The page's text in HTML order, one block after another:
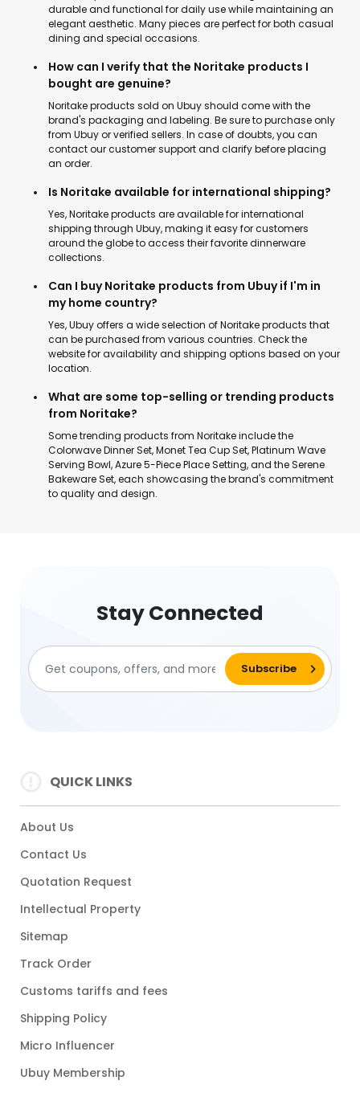
durable and functional for daily use while maintaining an
elegant aesthetic. Many pieces are perfect for both casual
dining and special occasions.
How can I verify that the Noritake products I
bought are genuine?
Noritake products sold on Ubuy should come with the
brand's packaging and labeling. Be sure to purchase only
from Ubuy or verified sellers. In case of doubts, you can
contact our customer support and clarify before placing
an order.
Is Noritake available for international shipping?
Yes, Noritake products are available for international
shipping through Ubuy, making it easy for customers
around the globe to access their favorite dinnerware
collections.
Can I buy Noritake products from Ubuy if I'm in
my home country?
Yes, Ubuy offers a wide selection of Noritake products that
can be purchased from various countries. Check the
website for availability and shipping options based on your
location.
What are some top-selling or trending products
from Noritake?
Some trending products from Noritake include the
Colorwave Dinner Set, Monet Tea Cup Set, Platinum Wave
Serving Bowl, Azure 5-Piece Place Setting, and the Serene
Bakeware Set, each showcasing the brand's commitment
to quality and design.
Stay Connected
QUICK LINKS
About Us
Contact Us
Quotation Request
Intellectual Property
Sitemap
Track Order
Customs tariffs and fees
Shipping Policy
Micro Influencer
Ubuy Membership